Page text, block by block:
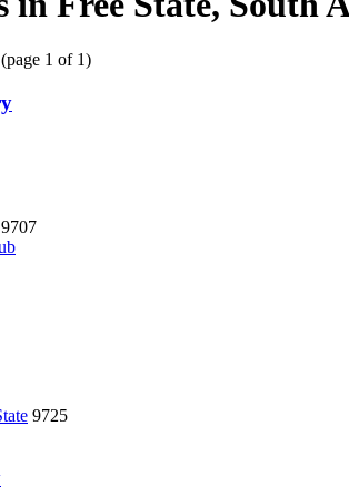
1 of 1)
9707
9725